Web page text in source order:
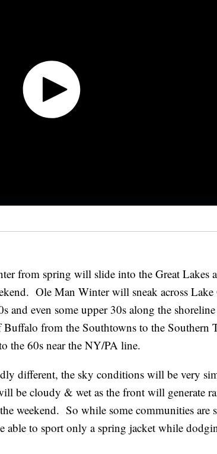
from spring will slide into the Great Lakes
Ole Man Winter will sneak across Lake
and even some upper 30s along the shoreline
Buffalo from the Southtowns to the Southern
the 60s near the NY/PA line.
different, the sky conditions will be very
be cloudy & wet as the front will generate
weekend. So while some communities are
able to sport only a spring jacket while